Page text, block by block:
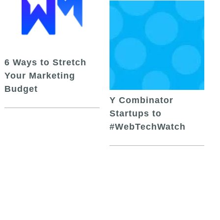
6 Ways to Stretch
Your Marketing
Budget
Y Combinator
Startups to
#WebTechWatch